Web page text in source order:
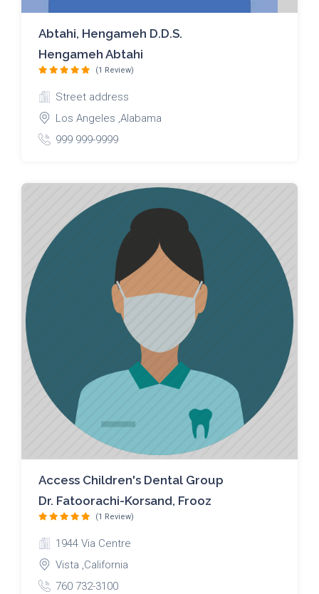
Abtahi, Hengameh D.D.S.
Hengameh Abtahi
(1 Review)
Street address
Los Angeles ,Alabama
999 999-9999
Access Children's Dental Group
Dr. Fatoorachi-Korsand, Frooz
(1 Review)
1944 Via Centre
Vista ,California
760 732-3100